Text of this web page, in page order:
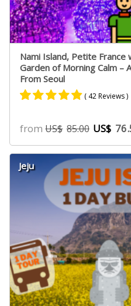
Nami Island, Petite France
Garden of Morning Calm –
From Seoul
4.75
out of 5
based on
customer
ratings
( 42 Reviews )
fromUS$ 85.00 US$
Jeju